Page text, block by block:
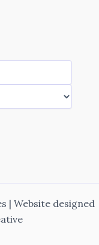
| Website designed